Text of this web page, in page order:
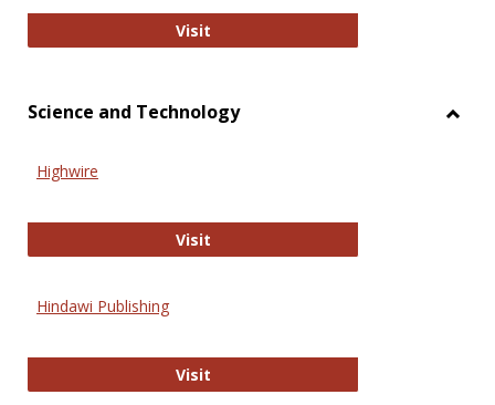
VisitWiley Open
Science and Technology
Highwire
VisitHighwire
Hindawi Publishing
VisitHindawi Publishing